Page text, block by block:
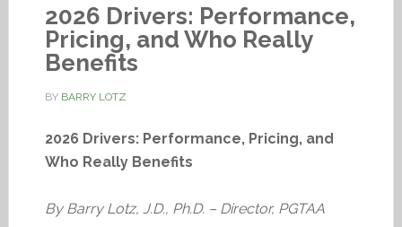
2026 Drivers: Performance,
Pricing, and Who Really
Benefits
BY BARRY LOTZ
2026 Drivers: Performance, Pricing, and
Who Really Benefits
By Barry Lotz, J.D., Ph.D. – Director, PGTAA